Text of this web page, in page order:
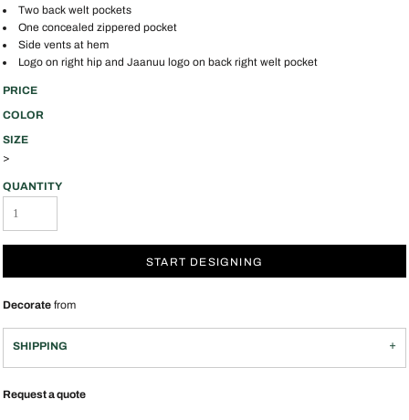
Two back welt pockets
One concealed zippered pocket
Side vents at hem
Logo on right hip and Jaanuu logo on back right welt pocket
PRICE
COLOR
SIZE
>
QUANTITY
START DESIGNING
Decorate from
SHIPPING
Request a quote